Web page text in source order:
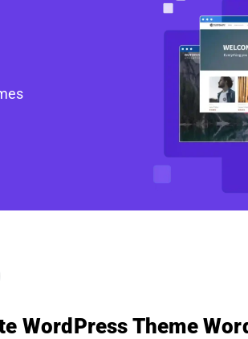
WordPress Theme